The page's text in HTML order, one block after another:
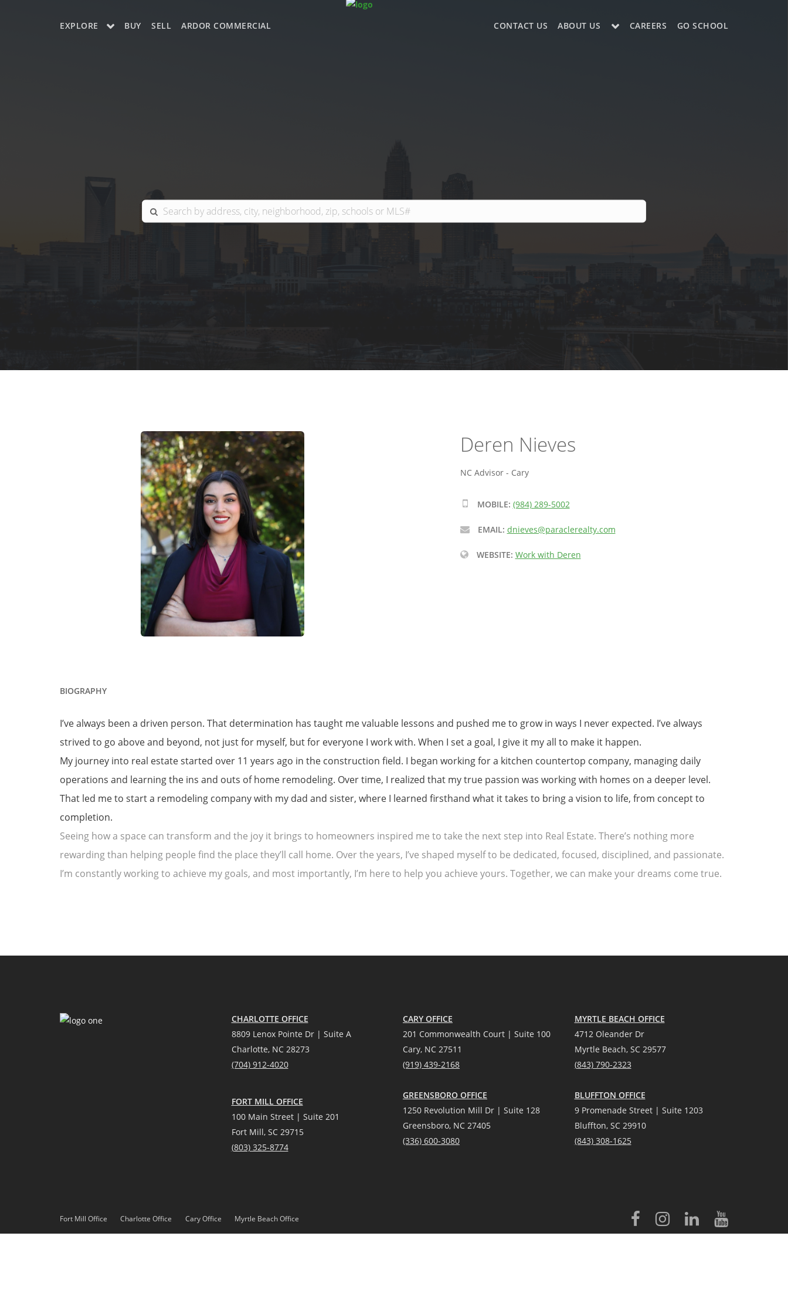
EXPLORE
RALEIGH / DURHAM / CARY
WINSTON-SALEM
BUY SELL ARDOR COMMERCIAL CONTACT US ABOUT US CAREERS GO SCHOOL
Deren Nieves
NC Advisor - Cary
MOBILE: (984) 289-5002
EMAIL: dnieves@paraclerealty.com
WEBSITE: Work with Deren
BIOGRAPHY
I’ve always been a driven person. That determination has taught me valuable lessons and pushed me to grow in ways I never expected. I’ve always
strived to go above and beyond, not just for myself, but for everyone I work with. When I set a goal, I give it my all to make it happen.
My journey into real estate started over 11 years ago in the construction field. I began working for a kitchen countertop company, managing daily
operations and learning the ins and outs of home remodeling. Over time, I realized that my true passion was working with homes on a deeper level.
That led me to start a remodeling company with my dad and sister, where I learned firsthand what it takes to bring a vision to life, from concept to
completion.
Seeing how a space can transform and the joy it brings to homeowners inspired me to take the next step into Real Estate. There’s nothing more
rewarding than helping people find the place they’ll call home. Over the years, I’ve shaped myself to be dedicated, focused, disciplined, and passionate.
I’m constantly working to achieve my goals, and most importantly, I’m here to help you achieve yours. Together, we can make your dreams come true.
CHARLOTTE OFFICE
8809 Lenox Pointe Dr | Suite A
Charlotte, NC 28273
(704) 912-4020
FORT MILL OFFICE
100 Main Street | Suite 201
Fort Mill, SC 29715
(803) 325-8774
CARY OFFICE
201 Commonwealth Court | Suite 100
Cary, NC 27511
(919) 439-2168
GREENSBORO OFFICE
1250 Revolution Mill Dr | Suite 128
Greensboro, NC 27405
(336) 600-3080
MYRTLE BEACH OFFICE
4712 Oleander Dr
Myrtle Beach, SC 29577
(843) 790-2323
BLUFFTON OFFICE
9 Promenade Street | Suite 1203
Bluffton, SC 29910
(843) 308-1625
Fort Mill Office Charlotte Office Cary Office
Myrtle Beach Office
*Source: Real Trends 2021